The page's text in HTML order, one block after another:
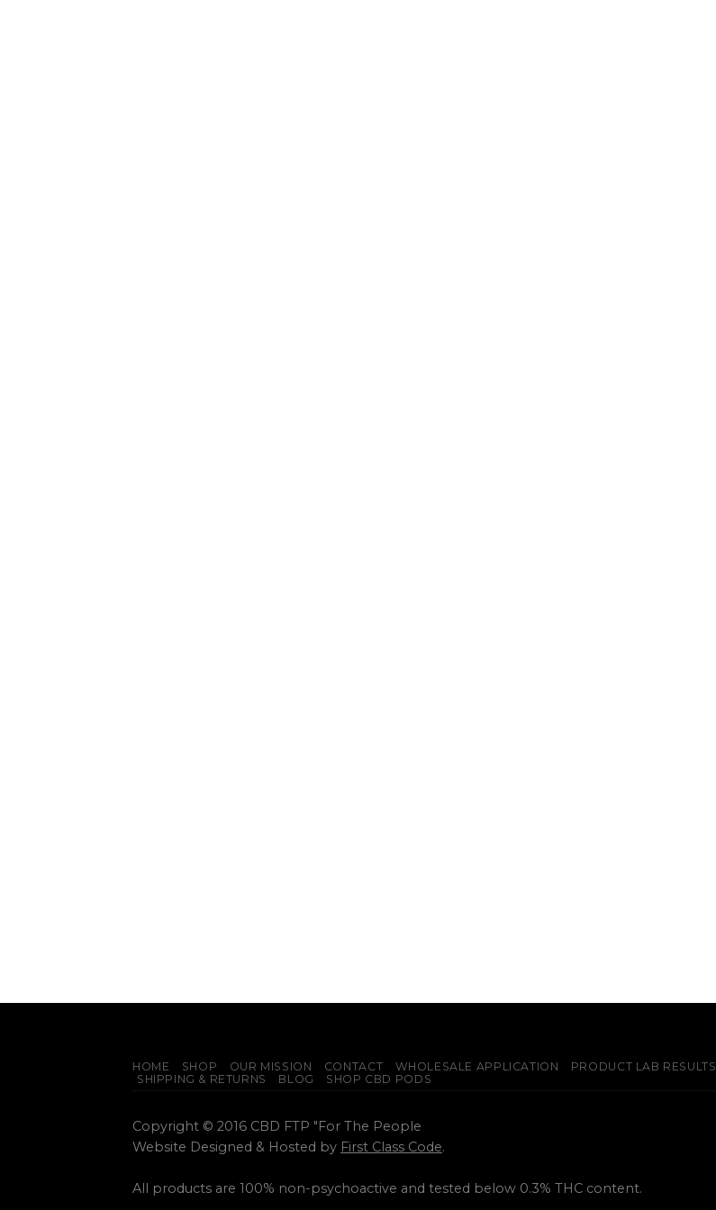
HOME SHOP OUR MISSION CONTACT WHOLESALE APPLICATION PRODUCT LAB RESULTS
SHIPPING & RETURNS
BLOG SHOP CBD PODS
Copyright © 2016 CBD FTP "For The People
Website Designed & Hosted by First Class Code.
All products are 100% non-psychoactive and tested below 0.3% THC content.